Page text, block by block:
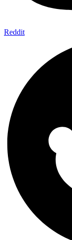
Reddit